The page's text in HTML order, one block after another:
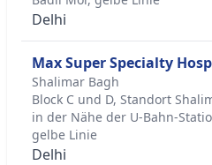
Delhi
Max Super Specialty
Shalimar Bagh
Block C und D, Standort
in der Nähe der U-Bahn-
gelbe Linie
Delhi